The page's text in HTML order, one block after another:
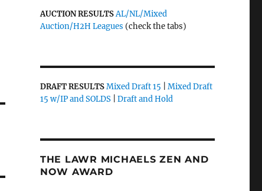
AUCTION RESULTSAL/NL/Mixed
Auction/H2H Leagues (check the tabs)
DRAFT RESULTSMixed Draft 15
Mixed Draft
15 w/IP and SOLDS| Draft and Hold
THE LAWR MICHAELS ZEN AND
NOW AWARD